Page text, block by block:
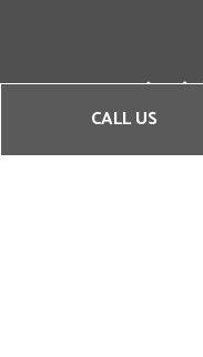
CALL US